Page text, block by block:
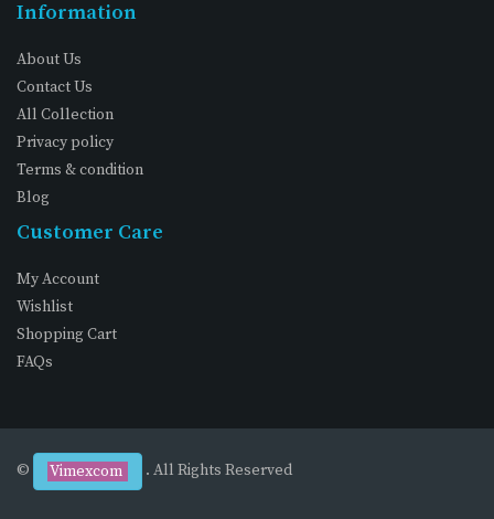
Information
About Us
Contact Us
All Collection
Privacy policy
Terms & condition
Blog
Customer Care
My Account
Wishlist
Shopping Cart
FAQs
© Vimexcom . All Rights Reserved